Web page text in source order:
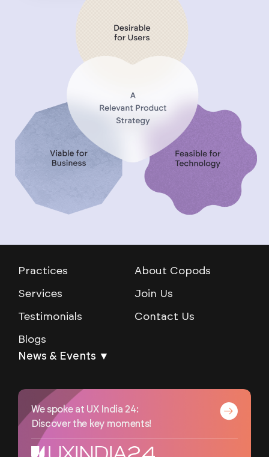
Practices
Services
Testimonials
Blogs
About Copods
Join Us
Contact Us
News & Events ▼
We spoke at UX India 24:
Discover the key moments!